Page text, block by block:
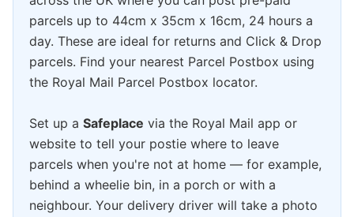
parcels up to 44cm x 35cm x 16cm, 24 hours a
day. These are ideal for returns and Click & Drop
parcels. Find your nearest Parcel Postbox using
the Royal Mail Parcel Postbox locator.
Set up a Safeplace via the Royal Mail app or
website to tell your postie where to leave
parcels when you're not at home — for example,
behind a wheelie bin, in a porch or with a
neighbour. Your delivery driver will take a photo